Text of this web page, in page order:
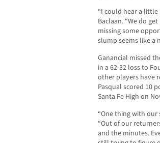
“I could hear a little
Baclaan. “We do
missing some
slump seems like a
Ganancial missed
in a 62-32 loss to
other players have
Pasqual scored 10
Santa Fe High on
“One thing with our
“Out of our
and the minutes.